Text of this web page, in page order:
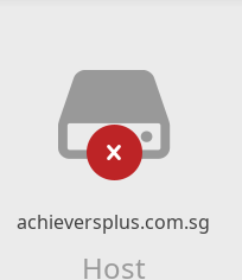
achieversplus.com.sg
Host